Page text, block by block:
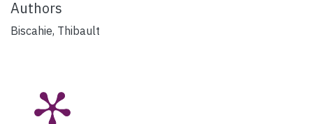
Authors
Biscahie, Thibault